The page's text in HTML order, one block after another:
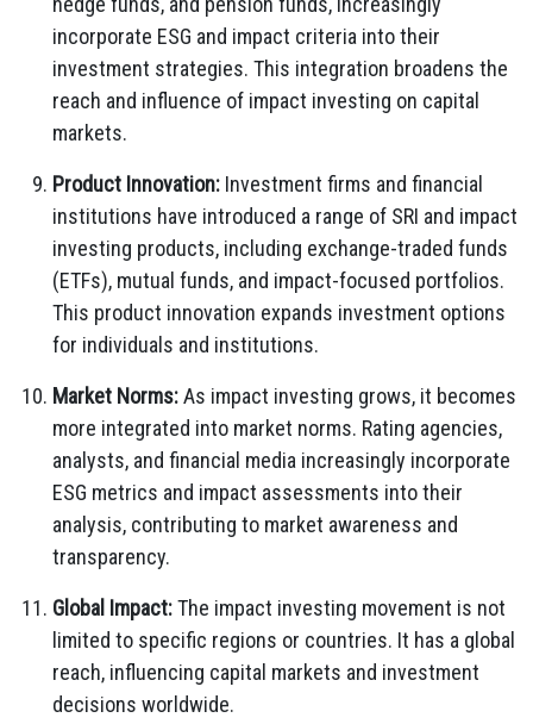
incorporate ESG and impact criteria into their
investment strategies. This integration broadens the
reach and influence of impact investing on capital
markets.
Product Innovation: Investment firms and financial
institutions have introduced a range of SRI and impact
investing products, including exchange-traded funds
(ETFs), mutual funds, and impact-focused portfolios.
This product innovation expands investment options
for individuals and institutions.
Market Norms:As impact investing grows, it becomes
more integrated into market norms. Rating agencies,
analysts, and financial media increasingly incorporate
ESG metrics and impact assessments into their
analysis, contributing to market awareness and
transparency.
Global Impact:The impact investing movement is not
limited to specific regions or countries. It has a global
reach, influencing capital markets and investment
decisions worldwide.